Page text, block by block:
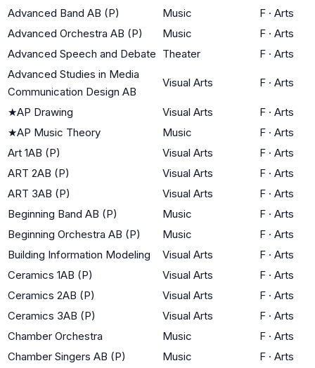
Advanced Band AB (P)
Music F · Arts
Advanced Orchestra AB (P)
Music F · Arts
Advanced Speech and Debate Theater F · Arts
Advanced Studies in Media
Communication Design AB
Visual Arts F · Arts
★AP Drawing Visual Arts F · Arts
★AP Music Theory Music F · Arts
Art 1AB (P)
Visual Arts F · Arts
ART 2AB (P)
Visual Arts F · Arts
ART 3AB (P)
Visual Arts F · Arts
Beginning Band AB (P)
Music F · Arts
Beginning Orchestra AB (P)
Music F · Arts
Building Information Modeling
Visual Arts F · Arts
Ceramics 1AB (P)
Visual Arts F · Arts
Ceramics 2AB (P)
Visual Arts F · Arts
Ceramics 3AB (P)
Visual Arts F · Arts
Chamber Orchestra
Music F · Arts
Chamber Singers AB (P)
Music F · Arts